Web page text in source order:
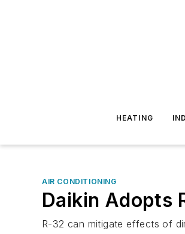
HEATING
AIR CONDITIONING
Daikin Adopts
R-32 can mitigate effects of